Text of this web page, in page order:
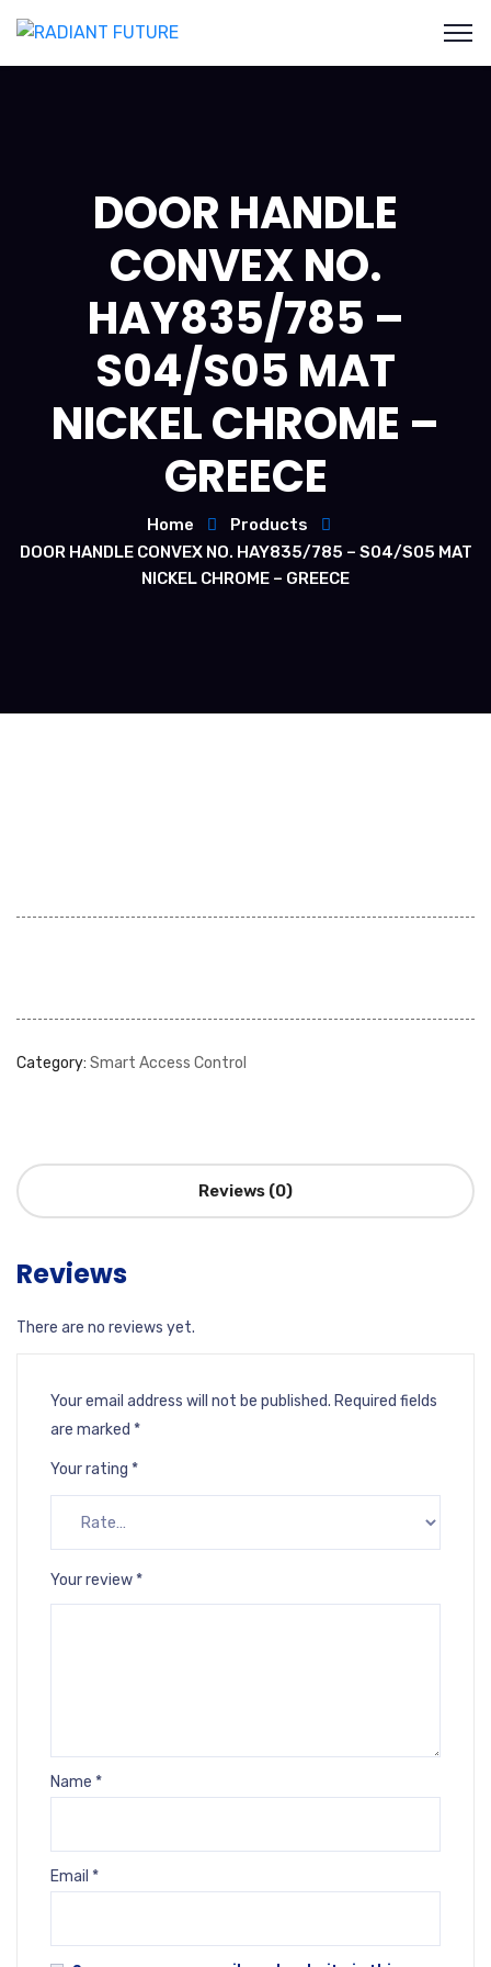
DOOR HANDLE
CONVEX NO.
HAY835/785 –
S04/S05 MAT
NICKEL CHROME –
GREECE
Home
Products
DOOR HANDLE CONVEX NO. HAY835/785 – S04/S05 MAT
NICKEL CHROME – GREECE
Category: Smart Access Control
Reviews (0)
Reviews
There are no reviews yet.
Your email address will not be published. Required fields
are marked *
Your rating *
Your review *
Name *
Email *